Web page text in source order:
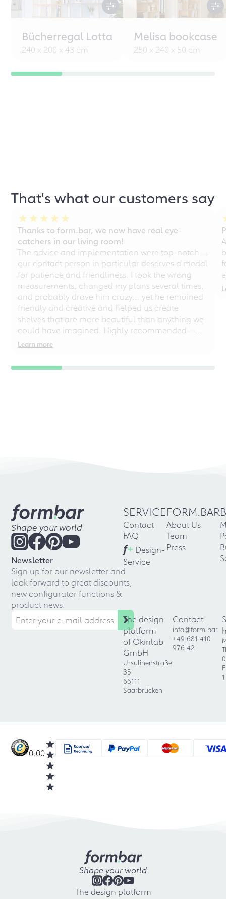
Bücherregal Lotta
240 x 200 x 43 cm
Melisa bookcase
250 x 240 x 50 cm
That's what our customers say
Thanks to form.bar, we now have real eye-
catchers in our living room!
The advice and implementation were top-notch—
our contact person in particular deserves a medal
for patience and friendliness. I took the wrong
measurements, changed my plans several times,
and probably drove him crazy... yet he remained
friendly and creative and helped us create
shelves that are more beautiful than anything we
could have imagined. Highly recommended—
even for chaotic perfectionists!
Learn more
Shape your world
Newsletter
Sign up for our newsletter and
look forward to great discounts,
new configurator functions &
product news!
SERVICE
Contact
FAQ
f+ Design-
Service
FORM.BAR
About Us
Team
Press
The design
platform
of Okinlab
GmbH
Ursulinenstraße
35
66111
Saarbrücken
Contact
info@form.bar
+49 681 410
976 42
0.00
Shape your world
The design platform